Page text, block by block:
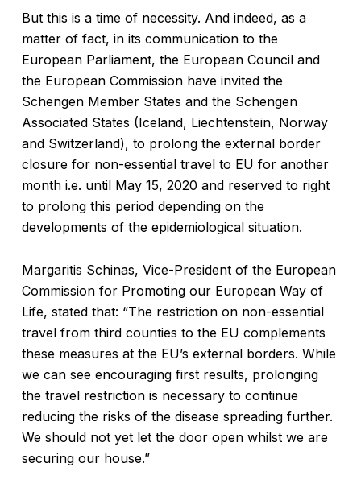
But this is a time of necessity. And indeed, as a
matter of fact, in its communication to the
European Parliament, the European Council and
the European Commission have invited the
Schengen Member States and the Schengen
Associated States (Iceland, Liechtenstein, Norway
and Switzerland), to prolong the external border
closure for non-essential travel to EU for another
month i.e. until May 15, 2020 and reserved to right
to prolong this period depending on the
developments of the epidemiological situation.
Margaritis Schinas, Vice-President of the European
Commission for Promoting our European Way of
Life, stated that: “The restriction on non-essential
travel from third counties to the EU complements
these measures at the EU’s external borders. While
we can see encouraging first results, prolonging
the travel restriction is necessary to continue
reducing the risks of the disease spreading further.
We should not yet let the door open whilst we are
securing our house.”